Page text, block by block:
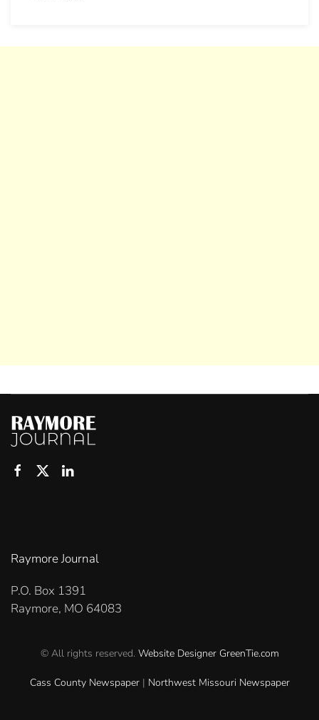
Raymore Journal
P.O. Box 1391
Raymore, MO 64083
© All rights reserved. Website Designer GreenTie.com
Cass County Newspaper| Northwest Missouri Newspaper